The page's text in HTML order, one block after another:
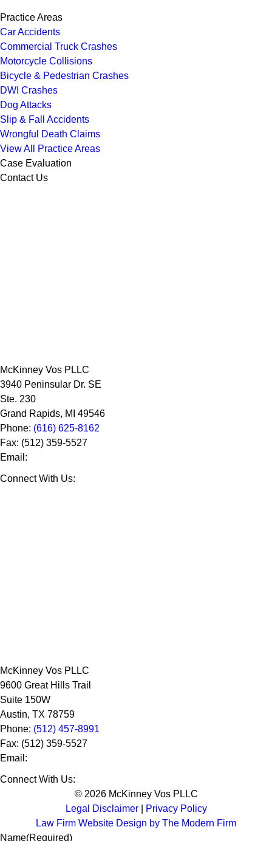
Practice Areas
Car Accidents
Commercial Truck Crashes
Motorcycle Collisions
Bicycle & Pedestrian Crashes
DWI Crashes
Dog Attacks
Slip & Fall Accidents
Wrongful Death Claims
View All Practice Areas
Case Evaluation
Contact Us
McKinney Vos PLLC
3940 Peninsular Dr. SE
Ste. 230
Grand Rapids, MI 49546
Phone: (616) 625-8162
Fax: (512) 359-5527
Email:
Connect With Us:
McKinney Vos PLLC
9600 Great Hills Trail
Suite 150W
Austin, TX 78759
Phone: (512) 457-8991
Fax: (512) 359-5527
Email:
Connect With Us:
© 2026 McKinney Vos PLLC
Legal Disclaimer|
Privacy Policy
Law Firm Website Design by The Modern Firm
Name(Required)